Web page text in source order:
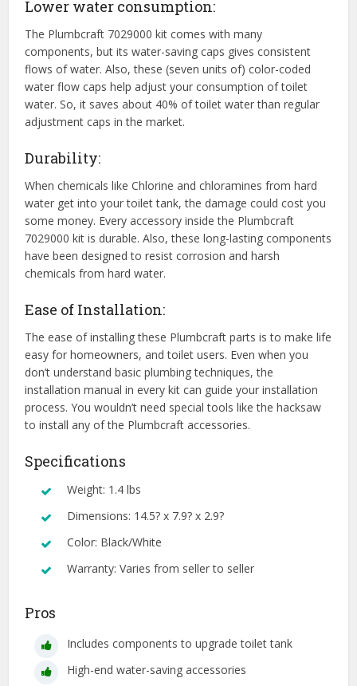
Lower water consumption:
The Plumbcraft 7029000 kit comes with many
components, but its water-saving caps gives consistent
flows of water. Also, these (seven units of) color-coded
water flow caps help adjust your consumption of toilet
water. So, it saves about 40% of toilet water than regular
adjustment caps in the market.
Durability:
When chemicals like Chlorine and chloramines from hard
water get into your toilet tank, the damage could cost you
some money. Every accessory inside the Plumbcraft
7029000 kit is durable. Also, these long-lasting components
have been designed to resist corrosion and harsh
chemicals from hard water.
Ease of Installation:
The ease of installing these Plumbcraft parts is to make life
easy for homeowners, and toilet users. Even when you
don’t understand basic plumbing techniques, the
installation manual in every kit can guide your installation
process. You wouldn’t need special tools like the hacksaw
to install any of the Plumbcraft accessories.
Specifications
Weight: 1.4 lbs
Dimensions: 14.5? x 7.9? x 2.9?
Color: Black/White
Warranty: Varies from seller to seller
Pros
Includes components to upgrade toilet tank
High-end water-saving accessories